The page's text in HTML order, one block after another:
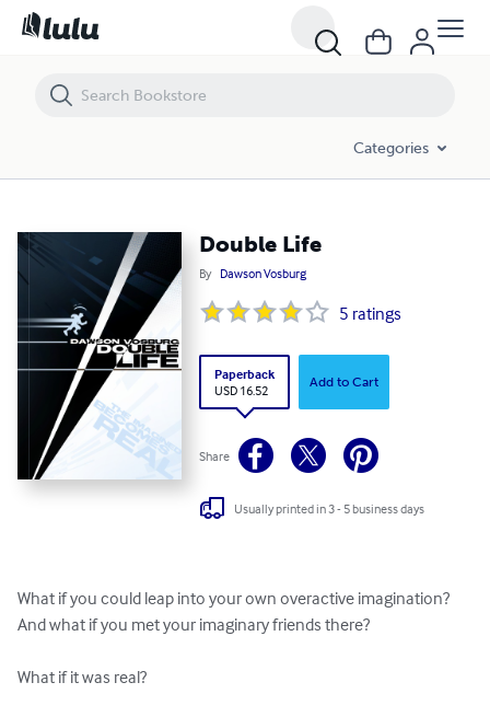
Categories
Double Life
By Dawson Vosburg
5 ratings
Paperback
USD 16.52
Add to Cart
Share
Usually printed in 3 - 5 business days
What if you could leap into your own overactive imagination?
And what if you met your imaginary friends there?
What if it was real?
Double Life